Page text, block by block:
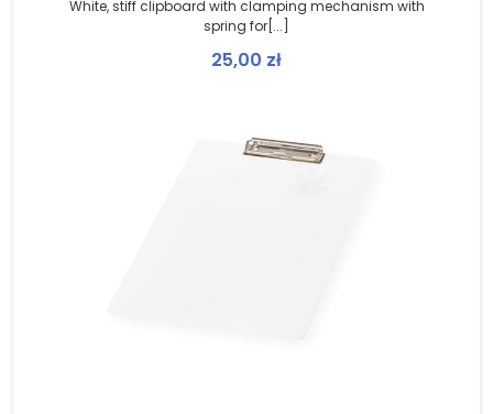
White, stiff clipboard with clamping mechanism with
spring for[...]
25,00 zł